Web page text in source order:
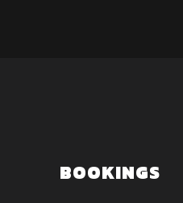
BOOKINGS